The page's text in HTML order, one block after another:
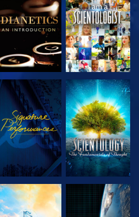
EXPLORE THE
SERIES
WATCH
WATCH
EXPLORE THE
SERIES
EXPLORE THE
WATCH